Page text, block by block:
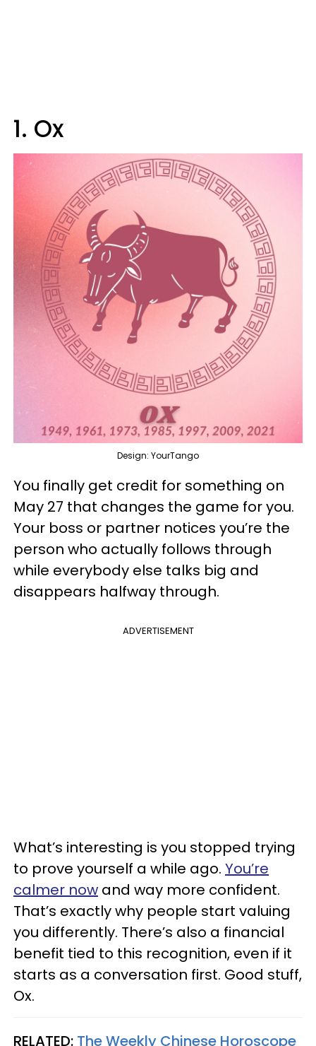
1. Ox
Design: YourTango
You finally get credit for something on
May 27 that changes the game for you.
Your boss or partner notices you’re the
person who actually follows through
while everybody else talks big and
disappears halfway through.
ADVERTISEMENT
What’s interesting is you stopped trying
to prove yourself a while ago. You’re
calmer now and way more confident.
That’s exactly why people start valuing
you differently. There’s also a financial
benefit tied to this recognition, even if it
starts as a conversation first. Good stuff,
Ox.
RELATED: The Weekly Chinese Horoscope